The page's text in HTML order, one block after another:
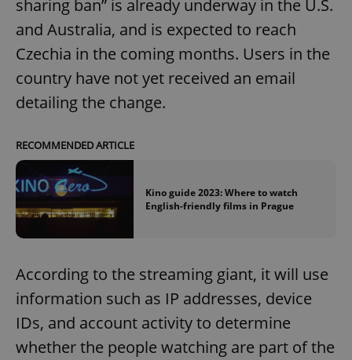
sharing ban” is already underway in the U.S.
and Australia, and is expected to reach
Czechia in the coming months. Users in the
country have not yet received an email
detailing the change.
RECOMMENDED ARTICLE
Kino guide 2023: Where to watch
English-friendly films in Prague
According to the streaming giant, it will use
information such as IP addresses, device
IDs, and account activity to determine
whether the people watching are part of the